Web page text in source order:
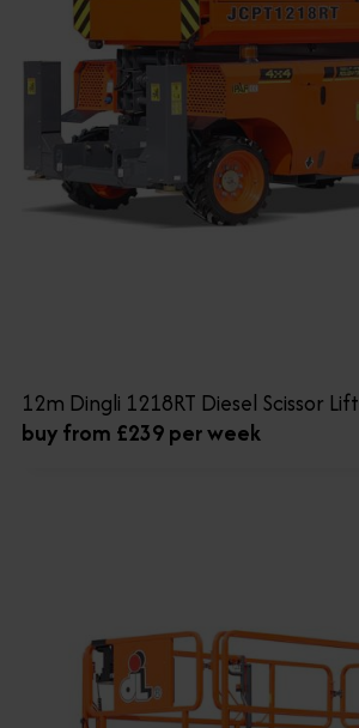
12m Dingli 1218RT Diesel Scissor Lift
buy from £239 per week